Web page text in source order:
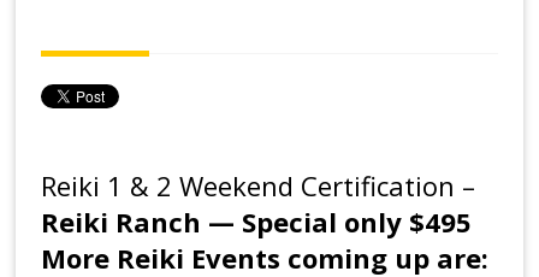
Reiki 1 & 2 Weekend Certification –
Reiki Ranch — Special only $495
More Reiki Events coming up are: